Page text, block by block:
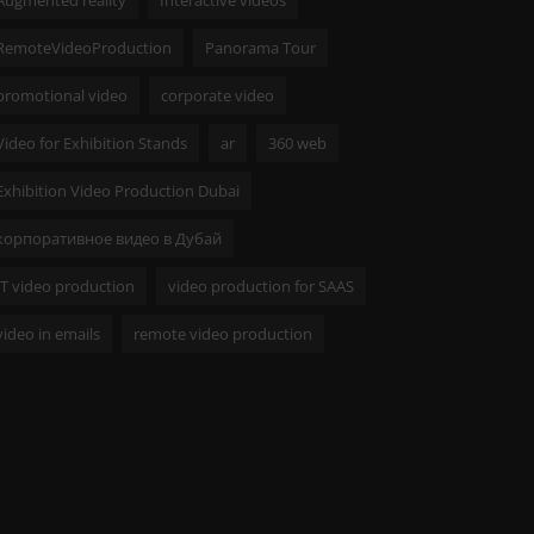
Panorama Tour
video corporate video
for Exhibition Stands ar 360 web
Video Production Dubai
видео в Дубай
video production video production for SAAS
in emails remote video production